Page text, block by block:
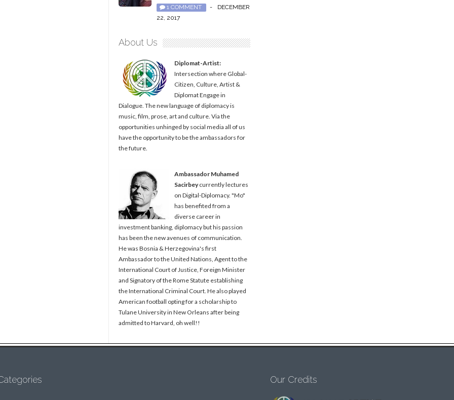
1 COMMENT -
DECEMBER
22, 2017
About Us
Diplomat-Artist:
Intersection where Global-
Citizen, Culture, Artist &
Diplomat Engage in
Dialogue. The new language of diplomacy is
music, film, prose, art and culture. Via the
opportunities unhinged by social media all of us
have the opportunity to be the ambassadors for
the future.
Ambassador Muhamed
Sacirbeycurrently lectures
on Digital-Diplomacy. "Mo"
has benefited from a
diverse career in
investment banking, diplomacy but his passion
has been the new avenues of communication.
He was Bosnia & Herzegovina's first
Ambassador to the United Nations, Agent to the
International Court of Justice, Foreign Minister
and Signatory of the Rome Statute establishing
the International Criminal Court. He also played
American football opting for a scholarship to
Tulane University in New Orleans after being
admitted to Harvard, oh well!!
Our Credits